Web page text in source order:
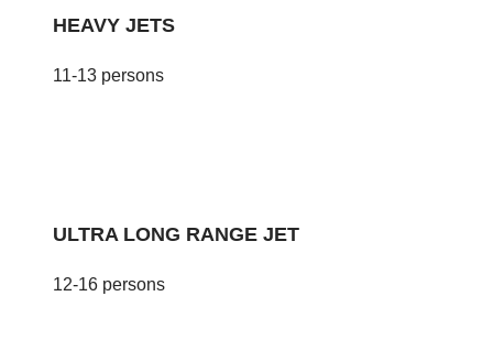
HEAVY JETS
11-13 persons
ULTRA LONG RANGE JET
12-16 persons